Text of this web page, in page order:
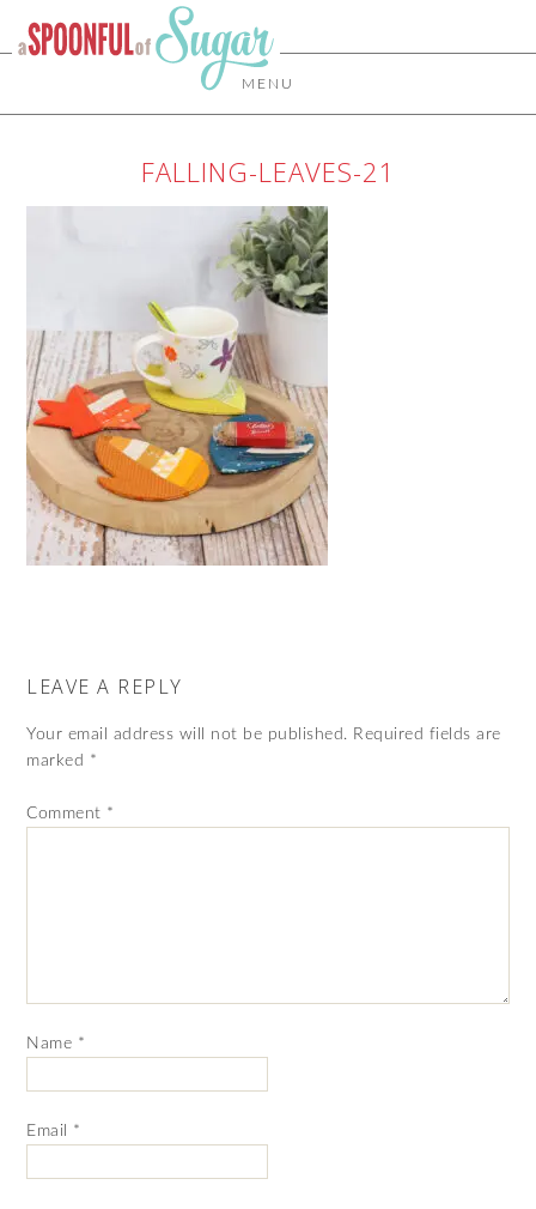
MENU
FALLING-LEAVES-21
LEAVE A REPLY
Your email address will not be published. Required fields are
marked *
Comment *
Name *
Email *